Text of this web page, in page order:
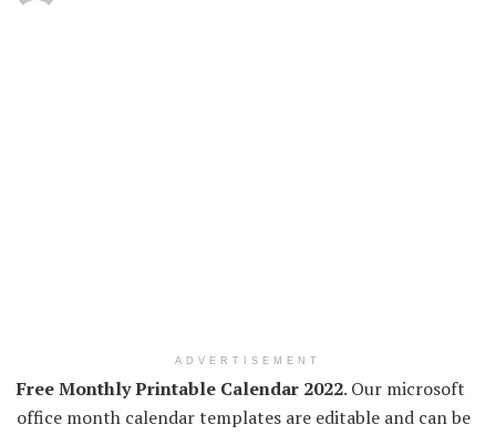
ADVERTISEMENT
Free Monthly Printable Calendar 2022. Our microsoft
office month calendar templates are editable and can be